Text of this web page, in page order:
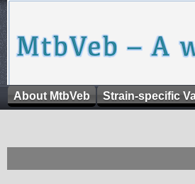
About MtbVeb Strain-specific